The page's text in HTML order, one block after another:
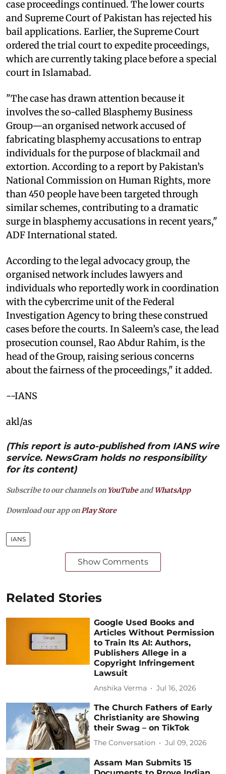
case proceedings continued. The lower courts
and Supreme Court of Pakistan has rejected his
bail applications. Earlier, the Supreme Court
ordered the trial court to expedite proceedings,
which are currently taking place before a special
court in Islamabad.
"The case has drawn attention because it
involves the so-called Blasphemy Business
Group—an organised network accused of
fabricating blasphemy accusations to entrap
individuals for the purpose of blackmail and
extortion. According to a report by Pakistan’s
National Commission on Human Rights, more
than 450 people have been targeted through
similar schemes, contributing to a dramatic
surge in blasphemy accusations in recent years,"
ADF International stated.
According to the legal advocacy group, the
organised network includes lawyers and
individuals who reportedly work in coordination
with the cybercrime unit of the Federal
Investigation Agency to bring these construed
cases before the courts. In Saleem’s case, the lead
prosecution counsel, Rao Abdur Rahim, is the
head of the Group, raising serious concerns
about the fairness of the proceedings," it added.
--IANS
akl/as
(This report is auto-published from IANS wire
service. NewsGram holds no responsibility
for its content)
Subscribe to our channels on YouTubeandWhatsApp
Download our app on Play Store
IANS
Show Comments
Related Stories
Google Used Books and
Articles Without Permission
to Train Its AI: Authors,
Publishers Allege in a
Copyright Infringement
Lawsuit
Anshika Verma Jul 16, 2026
The Church Fathers of Early
Christianity are Showing
their Swag – on TikTok
The Conversation Jul 09, 2026
Assam Man Submits 15